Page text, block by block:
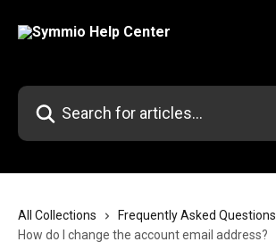
Search for articles...
All Collections
Frequently Asked Questions
How do I change the account email address?